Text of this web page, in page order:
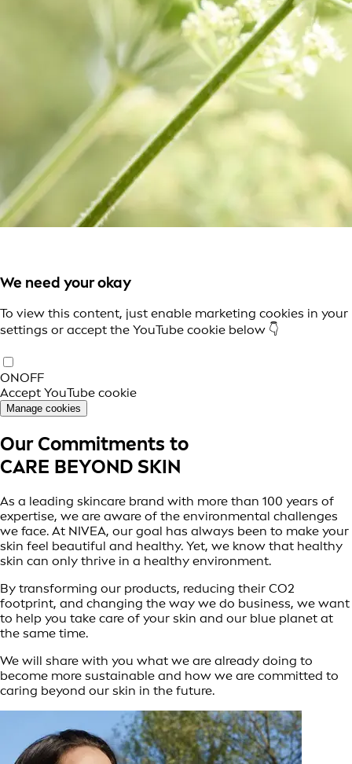
We need your okay
To view this content, just enable marketing cookies in your
settings or accept the YouTube cookie below 👇
ONOFF
Accept YouTube cookie
Manage cookies
Our Commitments to
CARE BEYOND SKIN
As a leading skincare brand with more than 100 years of
expertise, we are aware of the environmental challenges
we face. At NIVEA, our goal has always been to make your
skin feel beautiful and healthy. Yet, we know that healthy
skin can only thrive in a healthy environment.
By transforming our products, reducing their CO2
footprint, and changing the way we do business, we want
to help you take care of your skin and our blue planet at
the same time.
We will share with you what we are already doing to
become more sustainable and how we are committed to
caring beyond our skin in the future.